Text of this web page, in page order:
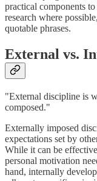
practical components
research where
quotable phrases.
External vs.
"External discipline is
composed."
Externally imposed
expectations set by
While it can be
personal motivation
hand, internally